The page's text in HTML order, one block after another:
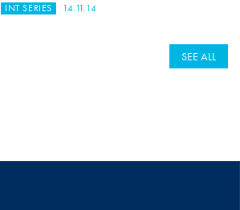
INT SERIES 14.11.14
SEE ALL